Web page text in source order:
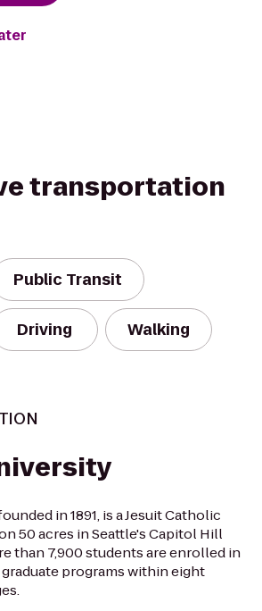
transportation
Public Transit
Driving Walking
in 1891, is a Jesuit Catholic
50 acres in Seattle's Capitol Hill
than 7,900 students are enrolled in
programs within eight